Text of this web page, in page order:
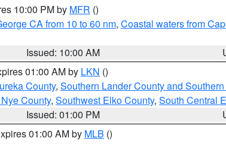
10:00 PM by MFR ()
CA from 10 to 60 nm, Coastal waters from
Issued: 10:00 AM
01:00 AM by LKN ()
County, Southern Lander County and
County, Southwest Elko County, South Central
Issued: 01:00 PM
01:00 AM by MLB ()